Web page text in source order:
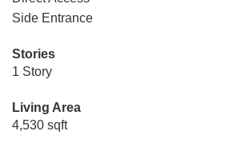
Side Entrance
Stories
1 Story
Living Area
4,530 sqft